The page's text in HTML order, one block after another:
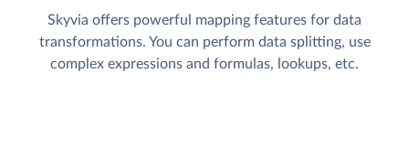
Skyvia offers powerful mapping features for data
transformations. You can perform data splitting, use
complex expressions and formulas, lookups, etc.